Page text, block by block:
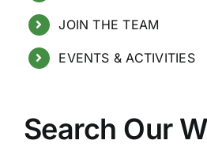
JOIN THE TEAM
EVENTS & ACTIVITIES
Search Our